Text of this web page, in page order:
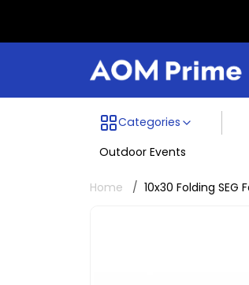
Categories
Outdoor Events
Home 10x30 Folding SEG